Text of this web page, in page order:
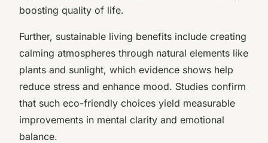
boosting quality of life.
Further, sustainable living benefits include creating
calming atmospheres through natural elements like
plants and sunlight, which evidence shows help
reduce stress and enhance mood. Studies confirm
that such eco-friendly choices yield measurable
improvements in mental clarity and emotional
balance.